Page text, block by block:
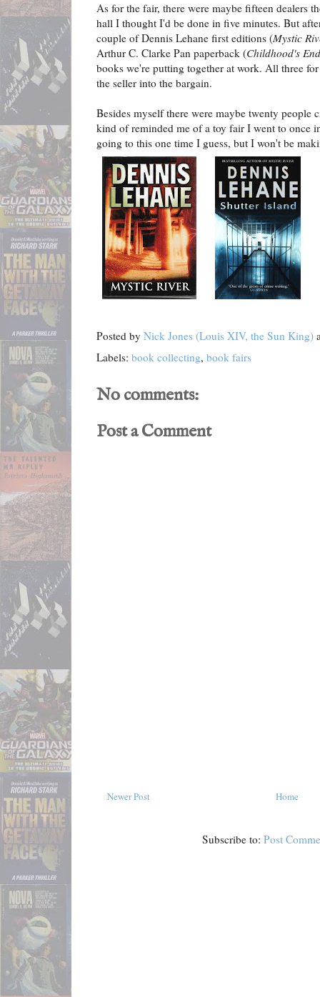
As for the fair, there were maybe fifteen dealers
hall I thought I'd be done in five minutes. But
couple of Dennis Lehane first editions (Mystic
Arthur C. Clarke Pan paperback (Childhood's End
books we're putting together at work. All three
the seller into the bargain.
Besides myself there were maybe twenty
kind of reminded me of a toy fair I went to once
going to this one time I guess, but I won't be
Posted by Nick Jones (Louis XIV, the Sun King)
Labels: book collecting, book fairs
No comments:
Post a Comment
Newer Post Home
Subscribe to:Post